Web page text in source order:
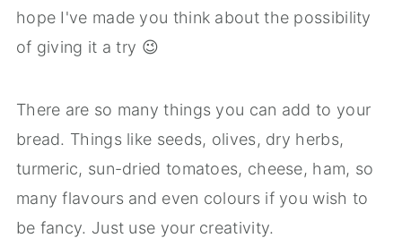
hope I've made you think about the possibility
of giving it a try 😉
There are so many things you can add to your
bread. Things like seeds, olives, dry herbs,
turmeric, sun-dried tomatoes, cheese, ham, so
many flavours and even colours if you wish to
be fancy. Just use your creativity.